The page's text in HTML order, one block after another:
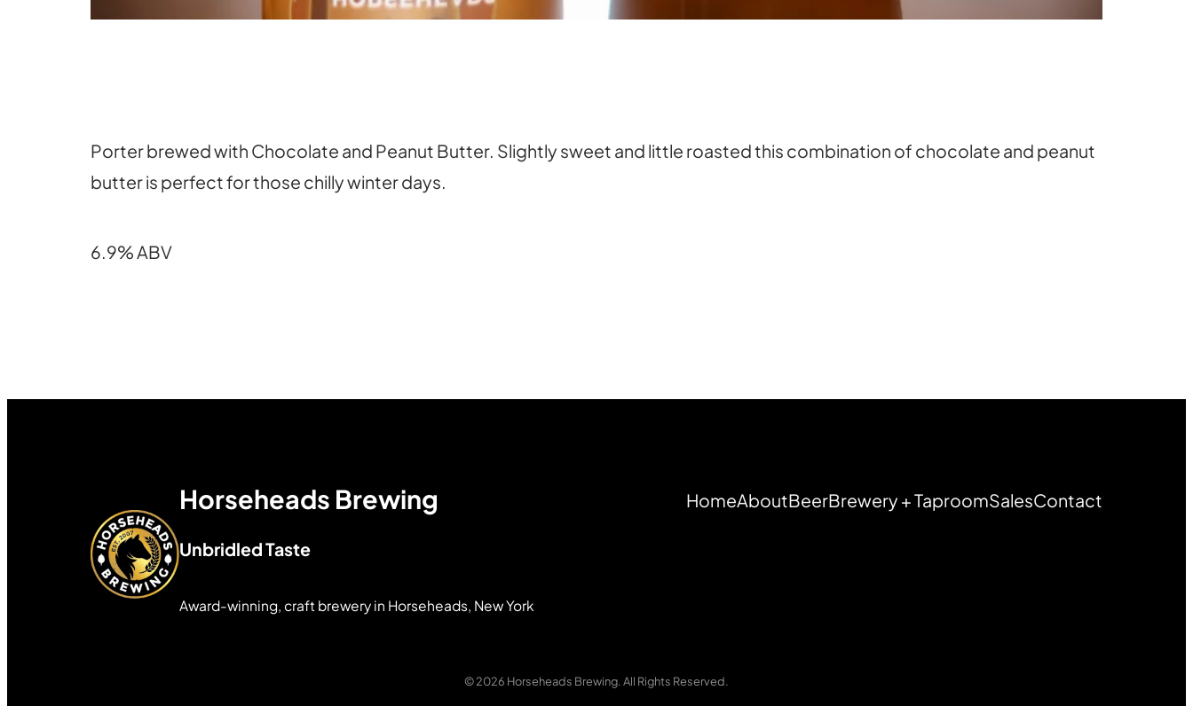
Porter brewed with Chocolate and Peanut Butter. Slightly sweet and little roasted this combination of chocolate and peanut
butter is perfect for those chilly winter days.
6.9% ABV
Horseheads Brewing
Unbridled Taste
Award-winning, craft brewery in Horseheads, New York
HomeAboutBeerBrewery + TaproomSalesContact
© 2026 Horseheads Brewing. All Rights Reserved.